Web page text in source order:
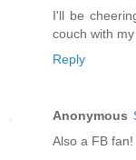
I'll be
couch with
Reply
Anonymous
Also a FB fan!